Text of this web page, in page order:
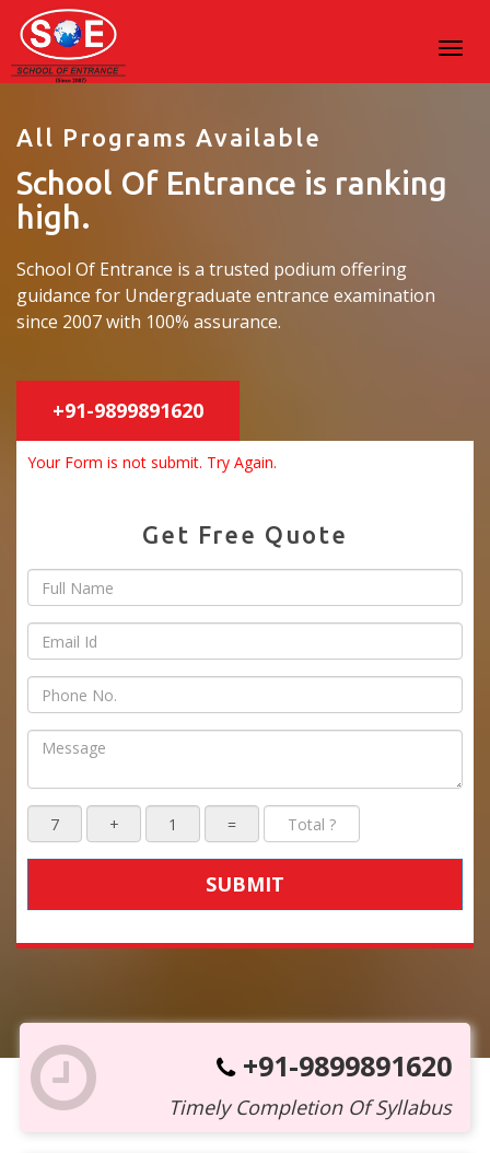
All Programs Available
School Of Entrance is ranking
high.
School Of Entrance is a trusted podium offering
guidance for Undergraduate entrance examination
since 2007 with 100% assurance.
+91-9899891620
Your Form is not submit. Try Again.
Get Free Quote
SUBMIT
+91-9899891620
Timely Completion Of Syllabus